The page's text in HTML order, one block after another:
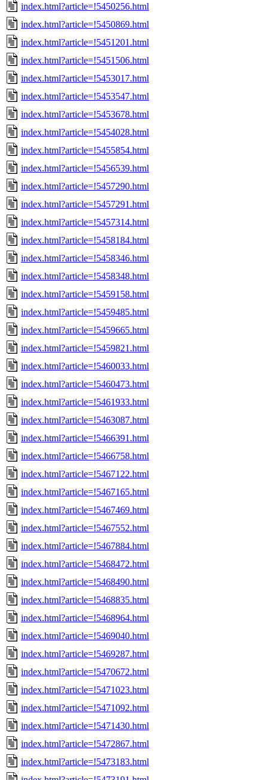
index.html?article=!5450256.html
index.html?article=!5450869.html
index.html?article=!5451201.html
index.html?article=!5451506.html
index.html?article=!5453017.html
index.html?article=!5453547.html
index.html?article=!5453678.html
index.html?article=!5454028.html
index.html?article=!5455854.html
index.html?article=!5456539.html
index.html?article=!5457290.html
index.html?article=!5457291.html
index.html?article=!5457314.html
index.html?article=!5458184.html
index.html?article=!5458346.html
index.html?article=!5458348.html
index.html?article=!5459158.html
index.html?article=!5459485.html
index.html?article=!5459665.html
index.html?article=!5459821.html
index.html?article=!5460033.html
index.html?article=!5460473.html
index.html?article=!5461933.html
index.html?article=!5463087.html
index.html?article=!5466391.html
index.html?article=!5466758.html
index.html?article=!5467122.html
index.html?article=!5467165.html
index.html?article=!5467469.html
index.html?article=!5467552.html
index.html?article=!5467884.html
index.html?article=!5468472.html
index.html?article=!5468490.html
index.html?article=!5468835.html
index.html?article=!5468964.html
index.html?article=!5469040.html
index.html?article=!5469287.html
index.html?article=!5470672.html
index.html?article=!5471023.html
index.html?article=!5471092.html
index.html?article=!5471430.html
index.html?article=!5472867.html
index.html?article=!5473183.html